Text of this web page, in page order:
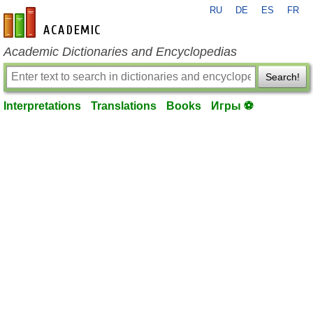
en-academic.com
RU DE ES FR
Academic Dictionaries and Encyclopedias
Search!
Interpretations Translations Books Игры ⚽